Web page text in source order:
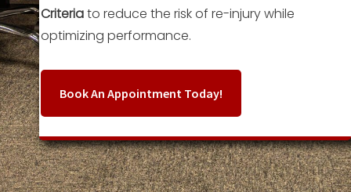
Criteriato reduce the risk of re-injury while
optimizing performance.
Book An Appointment Today!